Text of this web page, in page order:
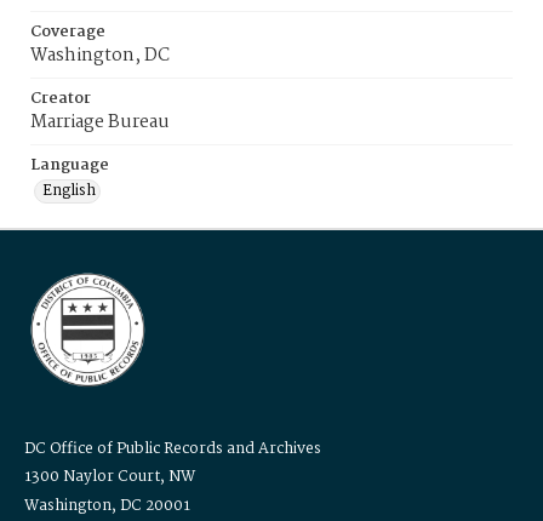
Coverage
Washington, DC
Creator
Marriage Bureau
Language
English
DC Office of Public Records and Archives
1300 Naylor Court, NW
Washington, DC 20001